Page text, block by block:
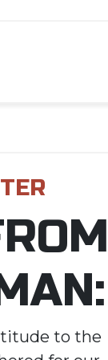
to the